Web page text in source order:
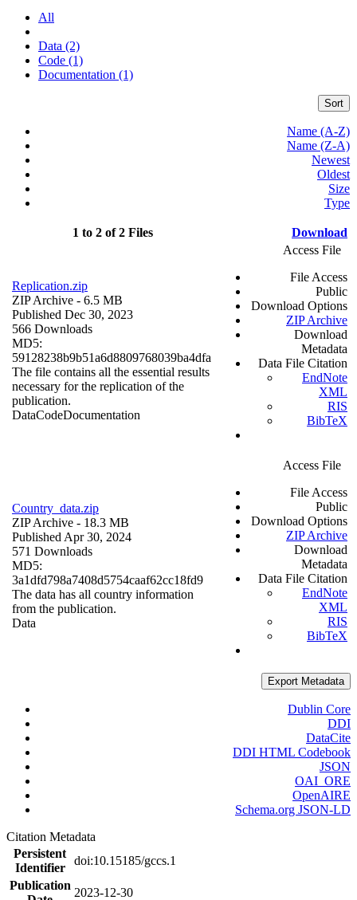
All
Data (2)
Code (1)
Documentation (1)
Sort
Name (A-Z)
Name (Z-A)
Newest
Oldest
Size
Type
1 to 2 of 2 Files Download
Replication.zip
ZIP Archive - 6.5 MB
Published Dec 30, 2023
566 Downloads
MD5:
59128238b9b51a6d8809768039ba4dfa
The file contains all the essential results
necessary for the replication of the
publication.
DataCodeDocumentation
Access File
File Access
Public
Download Options
ZIP Archive
Download
Metadata
Data File Citation
EndNote
XML
RIS
BibTeX
Country_data.zip
ZIP Archive - 18.3 MB
Published Apr 30, 2024
571 Downloads
MD5:
3a1dfd798a7408d5754caaf62cc18fd9
The data has all country information
from the publication.
Data
Access File
File Access
Public
Download Options
ZIP Archive
Download
Metadata
Data File Citation
EndNote
XML
RIS
BibTeX
Export Metadata
Dublin Core
DDI
DataCite
DDI HTML Codebook
JSON
OAI_ORE
OpenAIRE
Schema.org JSON-LD
Citation Metadata
Persistent
Identifier
doi:10.15185/gccs.1
Publication
2023-12-30